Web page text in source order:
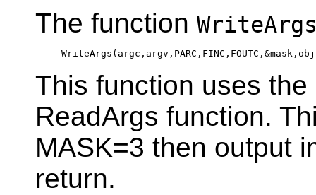
The function
This function uses
ReadArgs function.
MASK=3 then output
return.